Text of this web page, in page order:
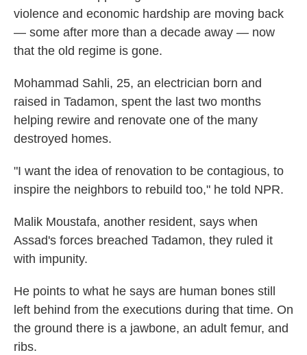
violence and economic hardship are moving back
— some after more than a decade away — now
that the old regime is gone.
Mohammad Sahli, 25, an electrician born and
raised in Tadamon, spent the last two months
helping rewire and renovate one of the many
destroyed homes.
"I want the idea of renovation to be contagious, to
inspire the neighbors to rebuild too," he told NPR.
Malik Moustafa, another resident, says when
Assad's forces breached Tadamon, they ruled it
with impunity.
He points to what he says are human bones still
left behind from the executions during that time. On
the ground there is a jawbone, an adult femur, and
ribs.